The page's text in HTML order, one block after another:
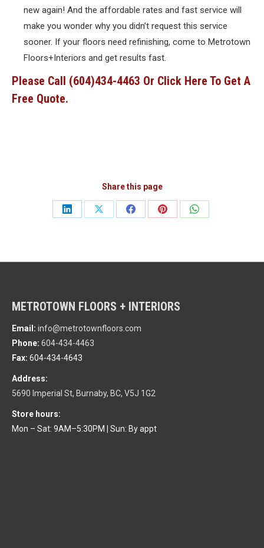
new again! And the affordable rates and fast service will
make you wonder why you didn’t request this service
sooner. If your floors need refinishing, come to Metrotown
Floors+Interiors and get results fast.
Please Call (604)434-4463 Or Click Here To Get A
Free Quote.
Share this page
Share
Share
Share
Share
Share
METROTOWN FLOORS + INTERIORS
Email: info@metrotownfloors.com
Phone: 604-434-4463
Fax: 604-434-4643
Address:
5690 Imperial St, Burnaby, BC, V5J 1G2
Store hours:
Mon – Sat: 9AM–5:30PM
Sun: By appt